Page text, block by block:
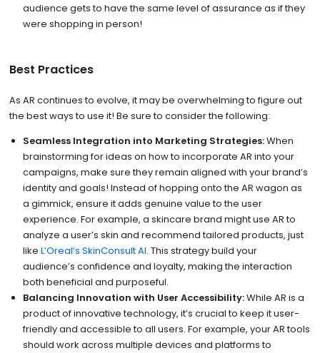
audience gets to have the same level of assurance as if they
were shopping in person!
Best Practices
As AR continues to evolve, it may be overwhelming to figure out
the best ways to use it! Be sure to consider the following:
Seamless Integration into Marketing Strategies:When
brainstorming for ideas on how to incorporate AR into your
campaigns, make sure they remain aligned with your brand’s
identity and goals! Instead of hopping onto the AR wagon as
a gimmick, ensure it adds genuine value to the user
experience. For example, a skincare brand might use AR to
analyze a user’s skin and recommend tailored products, just
likeL’Oreal’s SkinConsult AI. This strategy build your
audience’s confidence and loyalty, making the interaction
both beneficial and purposeful.
Balancing Innovation with User Accessibility:While AR is a
product of innovative technology, it’s crucial to keep it user-
friendly and accessible to all users. For example, your AR tools
should work across multiple devices and platforms to